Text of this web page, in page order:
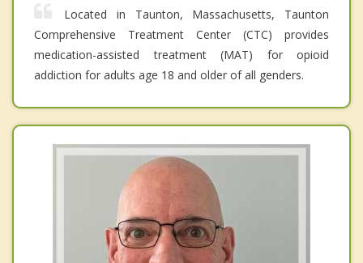
Located in Taunton, Massachusetts, Taunton
Comprehensive Treatment Center (CTC) provides
medication-assisted treatment (MAT) for opioid
addiction for adults age 18 and older of all genders.